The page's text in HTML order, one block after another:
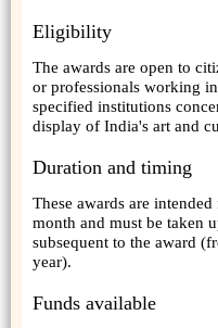
Eligibility
The awards are open to
or professionals working
specified institutions
display of India's art and
Duration and timing
These awards are
month and must be taken
subsequent to the award
year).
Funds available